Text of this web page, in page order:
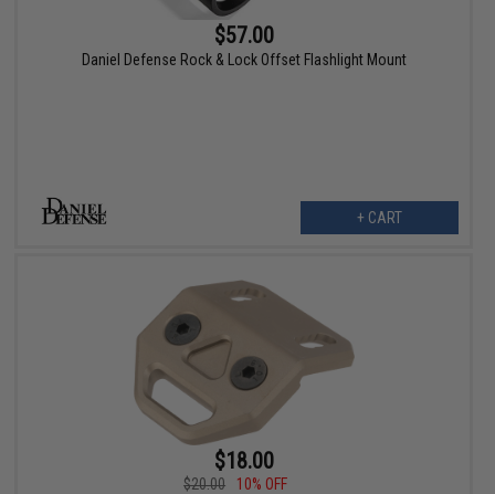
$57.00
Daniel Defense Rock & Lock Offset Flashlight Mount
+ CART
$18.00
$20.00
10% OFF